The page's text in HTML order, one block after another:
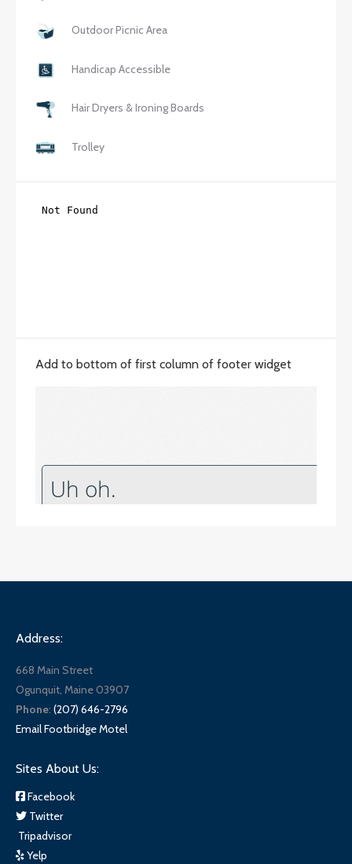
Outdoor Picnic Area
Handicap Accessible
Hair Dryers & Ironing Boards
Trolley
Add to bottom of first column of footer widget
Address:
668 Main Street
Ogunquit, Maine 03907
Phone: (207) 646-2796
Email Footbridge Motel
Sites About Us:
Facebook
Twitter
Tripadvisor
Yelp